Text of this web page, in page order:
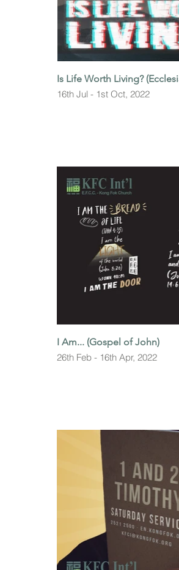
Is Life Worth Living?
16th Jul - 1st Oct, 2022
I Am... (Gospel of John)
26th Feb - 16th Apr, 2022